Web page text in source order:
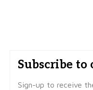
Subscribe
Sign-up to receive